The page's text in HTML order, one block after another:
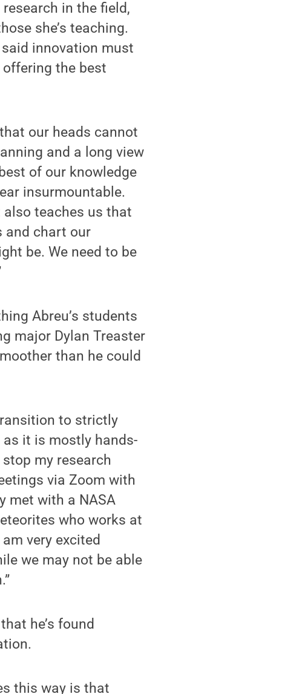
in the field,
she’s teaching.
said innovation must
the best
our heads cannot
and a long view
of our knowledge
insurmountable.
teaches us that
and chart our
be. We need to be
Abreu’s students
major Dylan Treaster
than he could
to strictly
it is mostly hands-
my research
via Zoom with
met with a NASA
who works at
very excited
we may not be able
he’s found
this way is that